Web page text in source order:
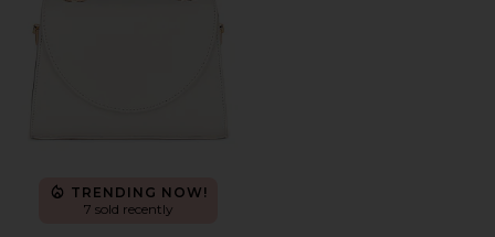
TRENDING NOW!
7 sold recently